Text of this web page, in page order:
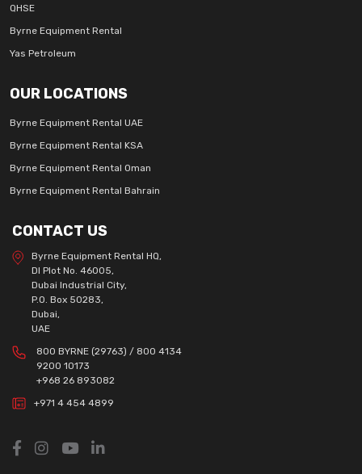
QHSE
Byrne Equipment Rental
Yas Petroleum
OUR LOCATIONS
Byrne Equipment Rental UAE
Byrne Equipment Rental KSA
Byrne Equipment Rental Oman
Byrne Equipment Rental Bahrain
CONTACT US
Byrne Equipment Rental HQ,
DI Plot No. 46005,
Dubai Industrial City,
P.O. Box 50283,
Dubai,
UAE
800 BYRNE (29763) / 800 4134
9200 10173
+968 26 893082
+971 4 454 4899